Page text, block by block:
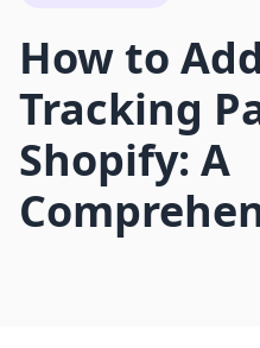
How to
Tracking
Shopify: A